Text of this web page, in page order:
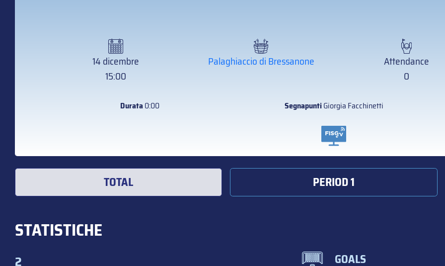
14 dicembre
15:00
Palaghiaccio di Bressanone
Attendance
0
Durata0:00 SegnapuntiGiorgia Facchinetti
TOTAL PERIOD 1
STATISTICHE
2 GOALS